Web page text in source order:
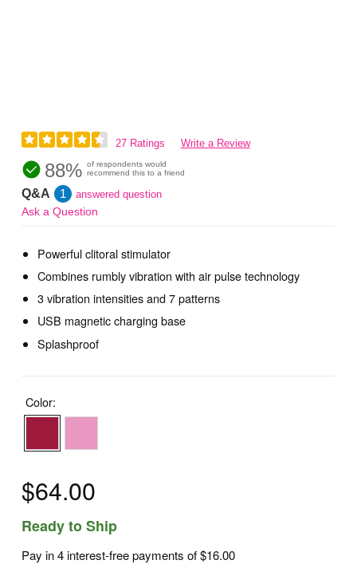
27 Ratings Write a Review
88% of respondents would
recommend this to a friend
Q&A 1 answered question
Ask a Question
Powerful clitoral stimulator
Combines rumbly vibration with air pulse technology
3 vibration intensities and 7 patterns
USB magnetic charging base
Splashproof
Color:
$64.00
Ready to Ship
Pay in 4 interest-free payments of$16.00